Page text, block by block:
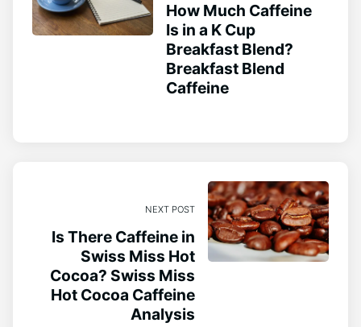
How Much Caffeine
Is in a K Cup
Breakfast Blend?
Breakfast Blend
Caffeine
NEXT POST
Is There Caffeine in
Swiss Miss Hot
Cocoa? Swiss Miss
Hot Cocoa Caffeine
Analysis